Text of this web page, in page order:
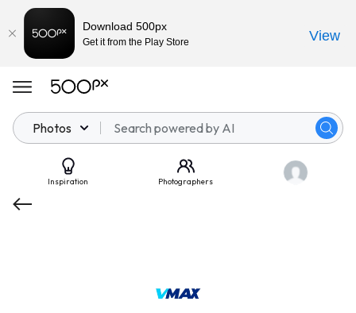
Photos
Inspiration Photographers
Download 500px
Get it from the Play Store View